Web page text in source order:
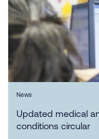
News
Updated medical
conditions circular